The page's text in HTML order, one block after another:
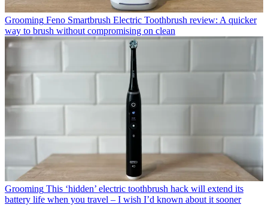
Grooming Feno Smartbrush Electric Toothbrush review: A quicker
way to brush without compromising on clean
Grooming This ‘hidden’ electric toothbrush hack will extend its
battery life when you travel – I wish I’d known about it sooner